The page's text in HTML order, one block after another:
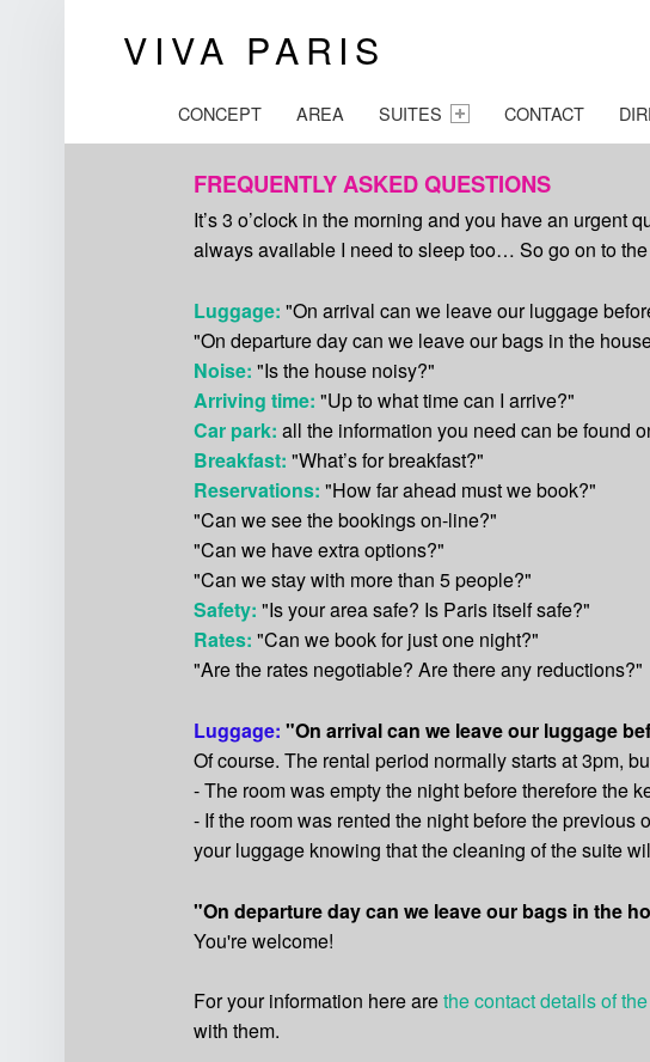
VIVA PARIS
CONCEPT AREA SUITES CONTACT
FREQUENTLY ASKED QUESTIONS
It’s 3 o’clock in the morning and you have an urgent
always available I need to sleep too… So go on to
Luggage: "On arrival can we leave our luggage
"On departure day can we leave our bags in the
Noise: "Is the house noisy?"
Arriving time: "Up to what time can I arrive?"
Car park: all the information you need can be found
Breakfast: "What’s for breakfast?"
Reservations: "How far ahead must we book?"
"Can we see the bookings on-line?"
"Can we have extra options?"
"Can we stay with more than 5 people?"
Safety: "Is your area safe? Is Paris itself safe?"
Rates: "Can we book for just one night?"
"Are the rates negotiable? Are there any reductions?"
Luggage: "On arrival can we leave our luggage
Of course. The rental period normally starts at 3pm,
- The room was empty the night before therefore the
- If the room was rented the night before the
your luggage knowing that the cleaning of the suite
"On departure day can we leave our bags in the
You're welcome!
For your information here arethe contact details of
with them.